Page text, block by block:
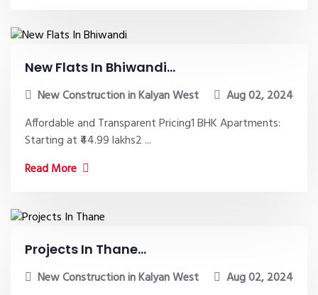
New Flats In Bhiwandi...
New Construction in Kalyan West
Aug 02, 2024
Affordable and Transparent Pricing1 BHK Apartments:
Starting at ₹44.99 lakhs2 ...
Read More
Projects In Thane...
New Construction in Kalyan West
Aug 02, 2024